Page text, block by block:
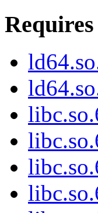
Requires